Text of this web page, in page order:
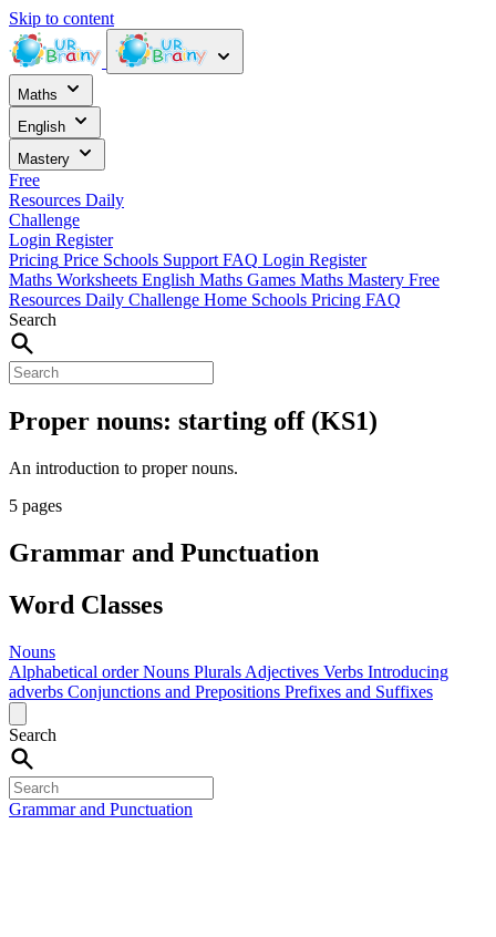
Skip to content
Maths
English
Mastery
Free
Resources Daily
Challenge
Login Register
Pricing Price Schools Support FAQ Login Register
Maths Worksheets English Maths Games Maths Mastery Free
Resources Daily Challenge Home Schools Pricing FAQ
Search
Proper nouns: starting off (KS1)
An introduction to proper nouns.
5 pages
Grammar and Punctuation
Word Classes
Nouns
Alphabetical orderNouns Plurals Adjectives Verbs Introducing
adverbs Conjunctions and Prepositions Prefixes and Suffixes
Search
Grammar and Punctuation